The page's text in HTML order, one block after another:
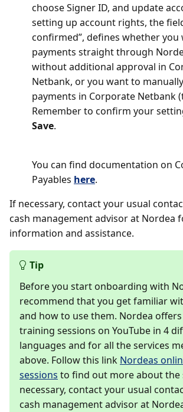
choose Signer ID, and update
setting up account rights, the
confirmed”, defines whether you
payments straight through
without additional approval in
Netbank, or you want to
payments in Corporate Netbank
Remember to confirm your
Save.
You can find documentation on
Payables here.
If necessary, contact your usual
cash management advisor at Nordea
information and assistance.
Tip
Before you start onboarding with
recommend that you get familiar
and how to use them. Nordea
training sessions on YouTube in 4
languages and for all the services
above. Follow this link Nordeas
sessions to find out more about the
necessary, contact your usual
cash management advisor at